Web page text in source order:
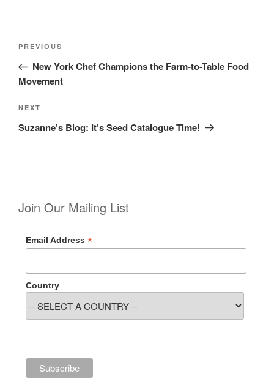
Post
Previous
Post
PREVIOUS
New York Chef Champions the Farm-to-Table Food
Movement
Next
Post
NEXT
Suzanne’s Blog: It’s Seed Catalogue Time!
Join Our Mailing List
Email Address *
Country